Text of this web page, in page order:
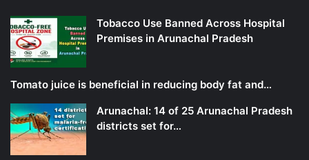
Tobacco Use Banned Across Hospital
Premises in Arunachal Pradesh
Tomato juice is beneficial in reducing body fat and…
Arunachal: 14 of 25 Arunachal Pradesh
districts set for…